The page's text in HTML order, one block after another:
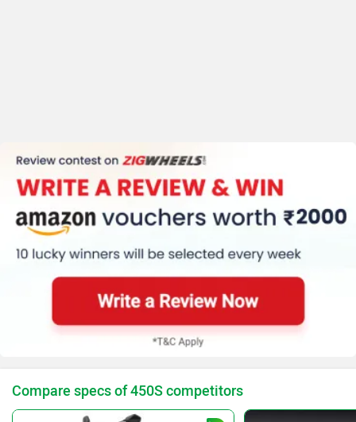
Compare specs of 450S competitors